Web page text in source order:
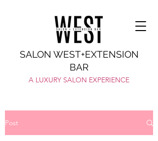
SALON WEST+EXTENSION
BAR
A LUXURY SALON EXPERIENCE
Post